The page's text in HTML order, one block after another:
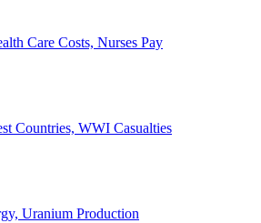
Care Costs, Nurses Pay
Countries, WWI Casualties
Uranium Production